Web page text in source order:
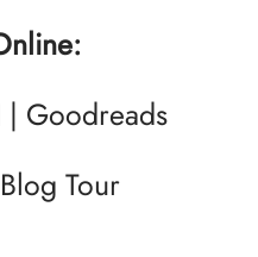
| Goodreads
Tour